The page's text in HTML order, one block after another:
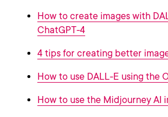
How to create images with
ChatGPT-4
4 tips for creating better
How to use DALL-E using the
How to use the Midjourney AI